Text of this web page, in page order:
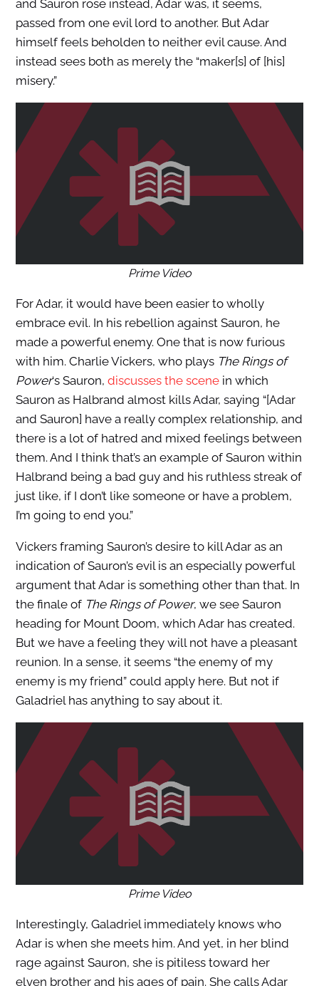
and Sauron rose instead, Adar was, it seems,
passed from one evil lord to another. But Adar
himself feels beholden to neither evil cause. And
instead sees both as merely the “maker[s] of [his]
misery.”
Prime Video
For Adar, it would have been easier to wholly
embrace evil. In his rebellion against Sauron, he
made a powerful enemy. One that is now furious
with him. Charlie Vickers, who plays The Rings of
Power‘s Sauron, discusses the scenein which
Sauron as Halbrand almost kills Adar, saying “[Adar
and Sauron] have a really complex relationship, and
there is a lot of hatred and mixed feelings between
them. And I think that’s an example of Sauron within
Halbrand being a bad guy and his ruthless streak of
just like, if I don’t like someone or have a problem,
I’m going to end you.”
Vickers framing Sauron’s desire to kill Adar as an
indication of Sauron’s evil is an especially powerful
argument that Adar is something other than that. In
the finale of The Rings of Power, we see Sauron
heading for Mount Doom, which Adar has created.
But we have a feeling they will not have a pleasant
reunion. In a sense, it seems “the enemy of my
enemy is my friend” could apply here. But not if
Galadriel has anything to say about it.
Prime Video
Interestingly, Galadriel immediately knows who
Adar is when she meets him. And yet, in her blind
rage against Sauron, she is pitiless toward her
elven brother and his ages of pain. She calls Adar